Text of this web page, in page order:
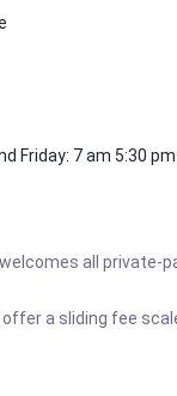
Friday: 7 am 5:30 pm
all private-
a sliding fee